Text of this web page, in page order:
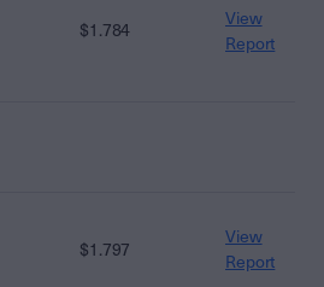
$1.784
View
Report
$1.797
View
Report